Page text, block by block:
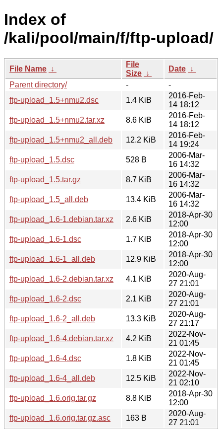
Index of
/kali/pool/main/f/ftp-upload/
File Name ↓
File
Size ↓
Date ↓
Parent directory/
-
-
ftp-upload_1.5+nmu2.dsc
1.4 KiB
2016-Feb-
14 18:12
ftp-upload_1.5+nmu2.tar.xz
8.6 KiB
2016-Feb-
14 18:12
ftp-upload_1.5+nmu2_all.deb
12.2 KiB
2016-Feb-
14 19:24
ftp-upload_1.5.dsc
528 B
2006-Mar-
16 14:32
ftp-upload_1.5.tar.gz
8.7 KiB
2006-Mar-
16 14:32
ftp-upload_1.5_all.deb
13.4 KiB
2006-Mar-
16 14:32
ftp-upload_1.6-1.debian.tar.xz
2.6 KiB
2018-Apr-30
12:00
ftp-upload_1.6-1.dsc
1.7 KiB
2018-Apr-30
12:00
ftp-upload_1.6-1_all.deb
12.9 KiB
2018-Apr-30
12:00
ftp-upload_1.6-2.debian.tar.xz
4.1 KiB
2020-Aug-
27 21:01
ftp-upload_1.6-2.dsc
2.1 KiB
2020-Aug-
27 21:01
ftp-upload_1.6-2_all.deb
13.3 KiB
2020-Aug-
27 21:17
ftp-upload_1.6-4.debian.tar.xz
4.2 KiB
2022-Nov-
21 01:45
ftp-upload_1.6-4.dsc
1.8 KiB
2022-Nov-
21 01:45
ftp-upload_1.6-4_all.deb
12.5 KiB
2022-Nov-
21 02:10
ftp-upload_1.6.orig.tar.gz
8.8 KiB
2018-Apr-30
12:00
ftp-upload_1.6.orig.tar.gz.asc
163 B
2020-Aug-
27 21:01